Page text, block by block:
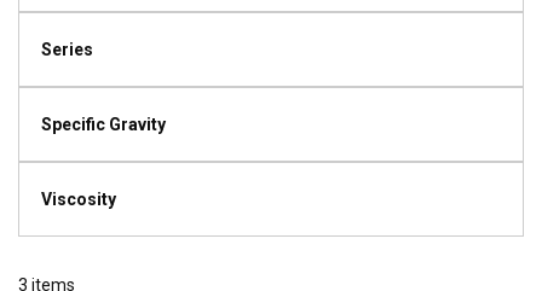
Series
Specific Gravity
Viscosity
3 items